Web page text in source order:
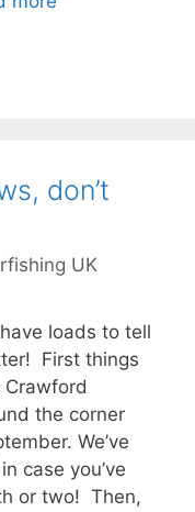
don’t
UK
loads to tell
First things
the corner
We’ve
case you’ve
or two! Then,